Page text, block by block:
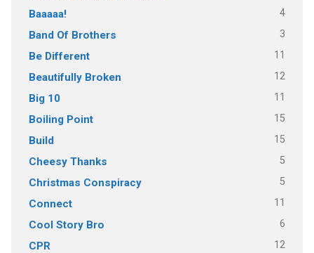
Baaaaa! 4
Band Of Brothers 3
Be Different 11
Beautifully Broken 12
Big 10 11
Boiling Point 15
Build 15
Cheesy Thanks 5
Christmas Conspiracy 5
Connect 11
Cool Story Bro 6
CPR 12